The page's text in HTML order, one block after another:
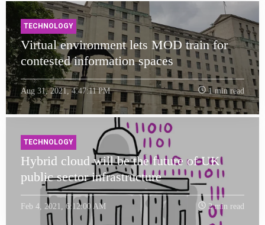
TECHNOLOGY
Virtual environment lets MOD train for
contested information spaces
Aug 31, 2021, 4:47:11 PM 1 min read
TECHNOLOGY
Hybrid cloud will be the future of UK
public sector infrastructure
Feb 4, 2021, 6:12:00 AM 2 min read